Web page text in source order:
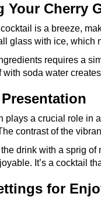
Your Cherry
is a breeze,
glass with ice, which
requires a
with soda water
plays a crucial role in
contrast of the
drink with a sprig of
It’s a cocktail
for